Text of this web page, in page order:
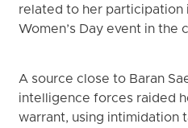
related to her participation
Women’s Day event in the
A source close to Baran
intelligence forces raided
warrant, using intimidation